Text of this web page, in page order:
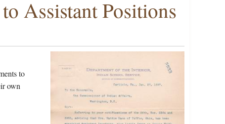
Assistant Positions
to
own